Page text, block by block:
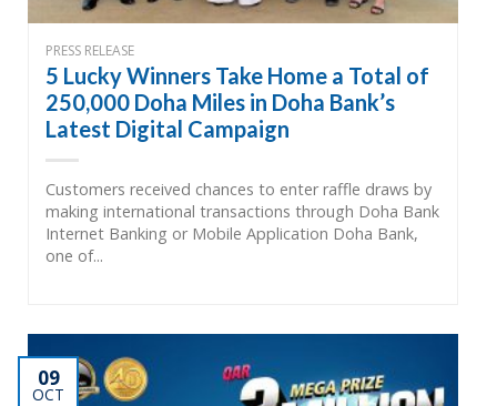
PRESS RELEASE
5 Lucky Winners Take Home a Total of
250,000 Doha Miles in Doha Bank’s
Latest Digital Campaign
Customers received chances to enter raffle draws by
making international transactions through Doha Bank
Internet Banking or Mobile Application Doha Bank,
one of...
09
OCT